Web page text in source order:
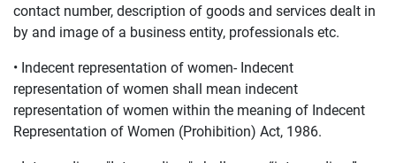
contact number, description of goods and services dealt in
by and image of a business entity, professionals etc.
• Indecent representation of women- Indecent
representation of women shall mean indecent
representation of women within the meaning of Indecent
Representation of Women (Prohibition) Act, 1986.